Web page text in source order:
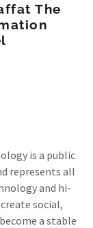
The
is a public
represents all
and hi-
social,
a stable